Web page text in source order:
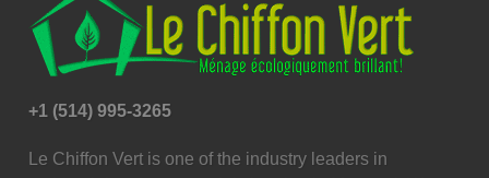
+1 (514) 995-3265
Le Chiffon Vert is one of the industry leaders in